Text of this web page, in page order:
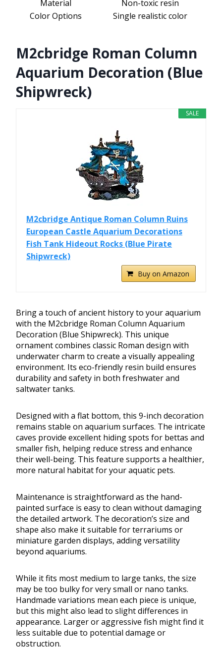
Material
Non-toxic resin
Color Options
Single realistic color
M2cbridge Roman Column
Aquarium Decoration (Blue
Shipwreck)
SALE
M2cbridge Antique Roman Column Ruins
European Castle Aquarium Decorations
Fish Tank Hideout Rocks (Blue Pirate
Shipwreck)
Buy on Amazon
Bring a touch of ancient history to your aquarium
with the M2cbridge Roman Column Aquarium
Decoration (Blue Shipwreck). This unique
ornament combines classic Roman design with
underwater charm to create a visually appealing
environment. Its eco-friendly resin build ensures
durability and safety in both freshwater and
saltwater tanks.
Designed with a flat bottom, this 9-inch decoration
remains stable on aquarium surfaces. The intricate
caves provide excellent hiding spots for bettas and
smaller fish, helping reduce stress and enhance
their well-being. This feature supports a healthier,
more natural habitat for your aquatic pets.
Maintenance is straightforward as the hand-
painted surface is easy to clean without damaging
the detailed artwork. The decoration’s size and
shape also make it suitable for terrariums or
miniature garden displays, adding versatility
beyond aquariums.
While it fits most medium to large tanks, the size
may be too bulky for very small or nano tanks.
Handmade variations mean each piece is unique,
but this might also lead to slight differences in
appearance. Larger or aggressive fish might find it
less suitable due to potential damage or
obstruction.